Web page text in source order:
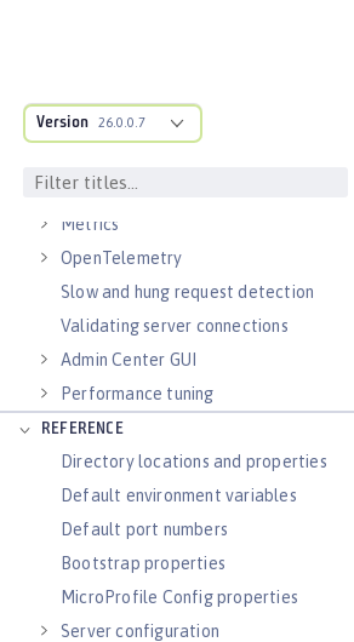
Version 26.0.0.7
Guides: Cloud deployment
Logs
Metrics
OpenTelemetry
Slow and hung request detection
Validating server connections
Admin Center GUI
Performance tuning
REFERENCE
Directory locations and properties
Default environment variables
Default port numbers
Bootstrap properties
MicroProfile Config properties
Server configuration